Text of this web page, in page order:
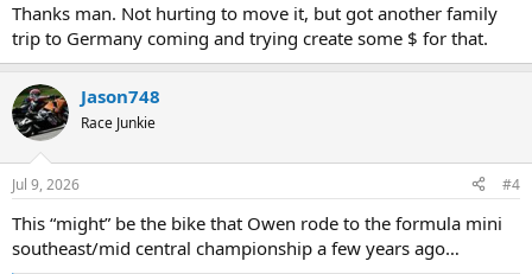
Thanks man. Not hurting to move it, but got another family
trip to Germany coming and trying create some $ for that.
Jason748
Race Junkie
Jul 9, 2026 #4
This “might” be the bike that Owen rode to the formula mini
southeast/mid central championship a few years ago…